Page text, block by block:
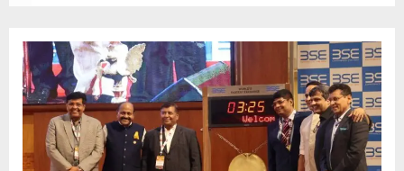
n
d
i
a